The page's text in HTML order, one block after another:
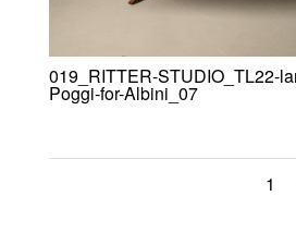
019_RITTER-STUDIO_TL22-
Poggi-for-Albini_07
1